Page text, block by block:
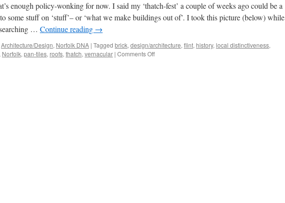
enough policy-wonking for now. I said my ‘thatch-fest’ a couple of weeks ago could be a
some stuff on ‘stuff’– or ‘what we make buildings out of’. I took this picture (below) while
… Continue reading →
Architecture/Design, Norfolk DNA | Tagged brick, design/architecture, flint, history, local distinctiveness,
Norfolk, pan-tiles, roofs, thatch, vernacular | Comments Offon